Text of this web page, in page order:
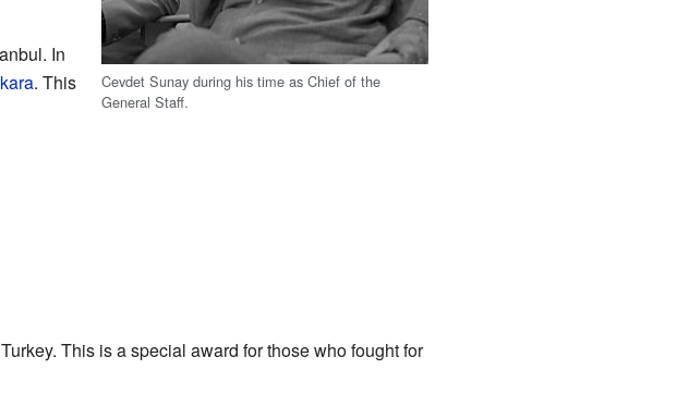
Cevdet Sunay during his time as Chief of the
General Staff.
In
. This
This is a special award for those who fought for